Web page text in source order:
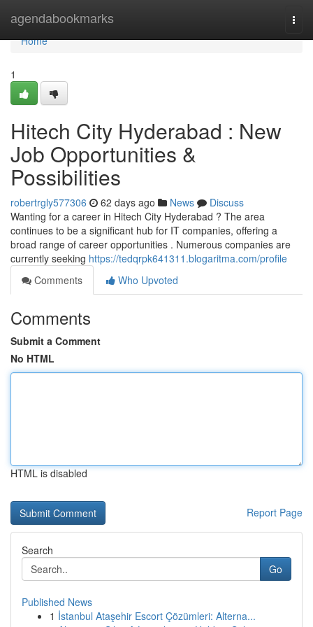
agendabookmarks
Home
Home
1
Hitech City Hyderabad : New
Job Opportunities &
Possibilities
robertrgly577306 62 days ago News
Discuss
Wanting for a career in Hitech City Hyderabad ? The area
continues to be a significant hub for IT companies, offering a
broad range of career opportunities . Numerous companies are
currently seeking https://tedqrpk641311.blogaritma.com/profile
Comments
Who Upvoted
Comments
Submit a Comment
No HTML
HTML is disabled
Report Page
Search
Go
Published News
1 İstanbul Ataşehir Escort Çözümleri: Alterna...